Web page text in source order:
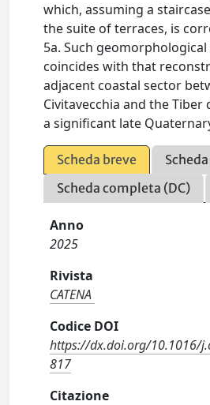
which, assuming a
the suite of terraces, is
5a. Such
coincides with that
adjacent coastal sector
Civitavecchia and the
a significant late
Scheda breve
Scheda completa (DC)
Anno
2025
Rivista
CATENA
Codice DOI
https://dx.doi.org/10.1016/
817
Citazione